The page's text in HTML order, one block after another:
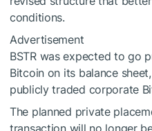
conditions.
Advertisement
BSTR was expected to go
Bitcoin on its balance
publicly traded corporate
The planned private